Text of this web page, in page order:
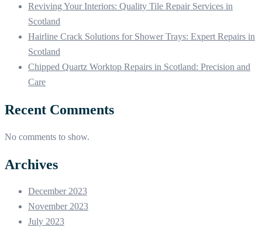
Reviving Your Interiors: Quality Tile Repair Services in
Scotland
Hairline Crack Solutions for Shower Trays: Expert Repairs in
Scotland
Chipped Quartz Worktop Repairs in Scotland: Precision and
Care
Recent Comments
No comments to show.
Archives
December 2023
November 2023
July 2023